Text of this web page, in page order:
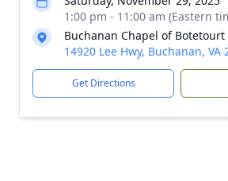
1:00 pm - 11:00 am (Eastern
Buchanan Chapel of
14920 Lee Hwy, Buchanan, VA
Get Directions